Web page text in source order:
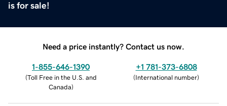
is for sale!
Need a price instantly? Contact us now.
1-855-646-1390
(Toll Free in the U.S. and
Canada)
+1 781-373-6808
(International number)